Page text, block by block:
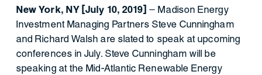
New York, NY [July 10, 2019] – Madison Energy
Investment Managing Partners Steve Cunningham
and Richard Walsh are slated to speak at upcoming
conferences in July. Steve Cunningham will be
speaking at the Mid-Atlantic Renewable Energy